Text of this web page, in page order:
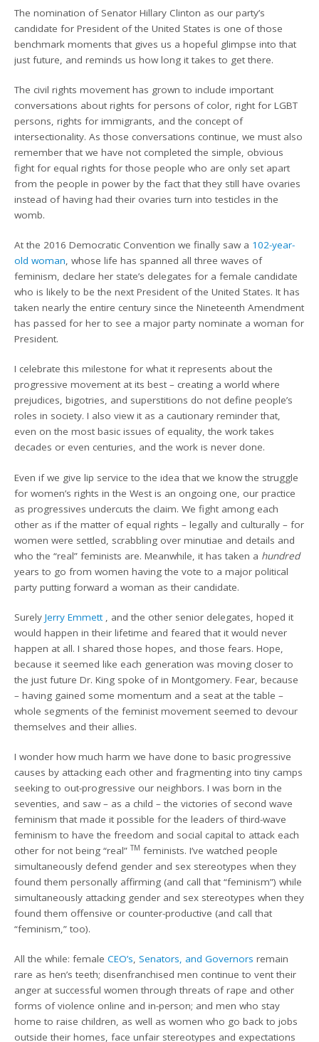
The nomination of Senator Hillary Clinton as our party’s
candidate for President of the United States is one of those
benchmark moments that gives us a hopeful glimpse into that
just future, and reminds us how long it takes to get there.
The civil rights movement has grown to include important
conversations about rights for persons of color, right for LGBT
persons, rights for immigrants, and the concept of
intersectionality. As those conversations continue, we must also
remember that we have not completed the simple, obvious
fight for equal rights for those people who are only set apart
from the people in power by the fact that they still have ovaries
instead of having had their ovaries turn into testicles in the
womb.
At the 2016 Democratic Convention we finally saw a 102-year-
old woman, whose life has spanned all three waves of
feminism, declare her state’s delegates for a female candidate
who is likely to be the next President of the United States. It has
taken nearly the entire century since the Nineteenth Amendment
has passed for her to see a major party nominate a woman for
President.
I celebrate this milestone for what it represents about the
progressive movement at its best – creating a world where
prejudices, bigotries, and superstitions do not define people’s
roles in society. I also view it as a cautionary reminder that,
even on the most basic issues of equality, the work takes
decades or even centuries, and the work is never done.
Even if we give lip service to the idea that we know the struggle
for women’s rights in the West is an ongoing one, our practice
as progressives undercuts the claim. We fight among each
other as if the matter of equal rights – legally and culturally – for
women were settled, scrabbling over minutiae and details and
who the “real” feminists are. Meanwhile, it has taken a hundred
years to go from women having the vote to a major political
party putting forward a woman as their candidate.
SurelyJerry Emmett, and the other senior delegates, hoped it
would happen in their lifetime and feared that it would never
happen at all. I shared those hopes, and those fears. Hope,
because it seemed like each generation was moving closer to
the just future Dr. King spoke of in Montgomery. Fear, because
– having gained some momentum and a seat at the table –
whole segments of the feminist movement seemed to devour
themselves and their allies.
I wonder how much harm we have done to basic progressive
causes by attacking each other and fragmenting into tiny camps
seeking to out-progressive our neighbors. I was born in the
seventies, and saw – as a child – the victories of second wave
feminism that made it possible for the leaders of third-wave
feminism to have the freedom and social capital to attack each
other for not being “real” TM feminists. I’ve watched people
simultaneously defend gender and sex stereotypes when they
found them personally affirming (and call that “feminism”) while
simultaneously attacking gender and sex stereotypes when they
found them offensive or counter-productive (and call that
“feminism,” too).
All the while: femaleCEO’s,Senators, and Governors remain
rare as hen’s teeth; disenfranchised men continue to vent their
anger at successful women through threats of rape and other
forms of violence online and in-person; and men who stay
home to raise children, as well as women who go back to jobs
outside their homes, face unfair stereotypes and expectations